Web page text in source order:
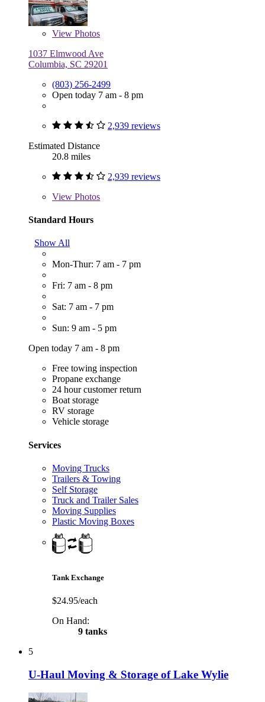
View Photos
1037 Elmwood Ave
Columbia, SC 29201
(803) 256-2499
Open today 7 am - 8 pm
2,939 reviews
Estimated Distance
20.8 miles
2,939 reviews
View Photos
Standard Hours
Show All
Mon-Thur: 7 am - 7 pm
Fri: 7 am - 8 pm
Sat: 7 am - 7 pm
Sun: 9 am - 5 pm
Open today 7 am - 8 pm
Free towing inspection
Propane exchange
24 hour customer return
Boat storage
RV storage
Vehicle storage
Services
Moving Trucks
Trailers & Towing
Self Storage
Truck and Trailer Sales
Moving Supplies
Plastic Moving Boxes
Tank Exchange
$24.95/each
On Hand:
9 tanks
5
U-Haul Moving & Storage of Lake Wylie